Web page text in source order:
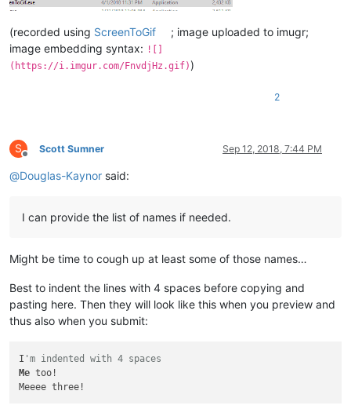
(recorded using ScreenToGif
; image uploaded to imugr;
image embedding syntax: ![]
(https://i.imgur.com/FnvdjHz.gif))
2
S
Offline
Scott Sumner Sep 12, 2018, 7:44 PM
@Douglas-Kaynor said:
I can provide the list of names if needed.
Might be time to cough up at least some of those names…
Best to indent the lines with 4 spaces before copying and
pasting here. Then they will look like this when you preview and
thus also when you submit:
I 'm indented with 4 spaces
Me too!